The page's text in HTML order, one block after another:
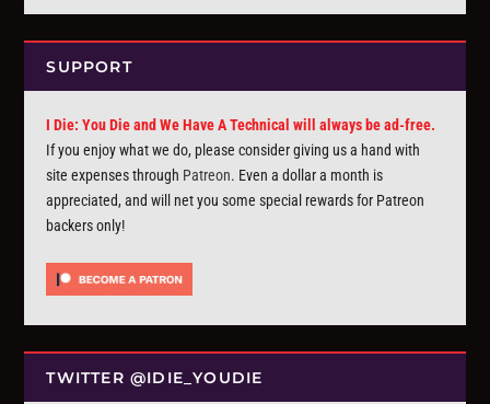
SUPPORT
I Die: You Die and We Have A Technical will always be ad-free.
If you enjoy what we do, please consider giving us a hand with
site expenses through Patreon. Even a dollar a month is
appreciated, and will net you some special rewards for Patreon
backers only!
TWITTER @IDIE_YOUDIE